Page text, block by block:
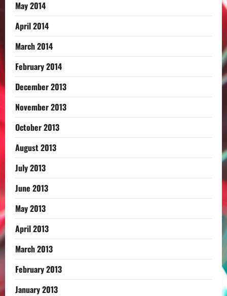
May 2014
April 2014
March 2014
February 2014
December 2013
November 2013
October 2013
August 2013
July 2013
June 2013
May 2013
April 2013
March 2013
February 2013
January 2013